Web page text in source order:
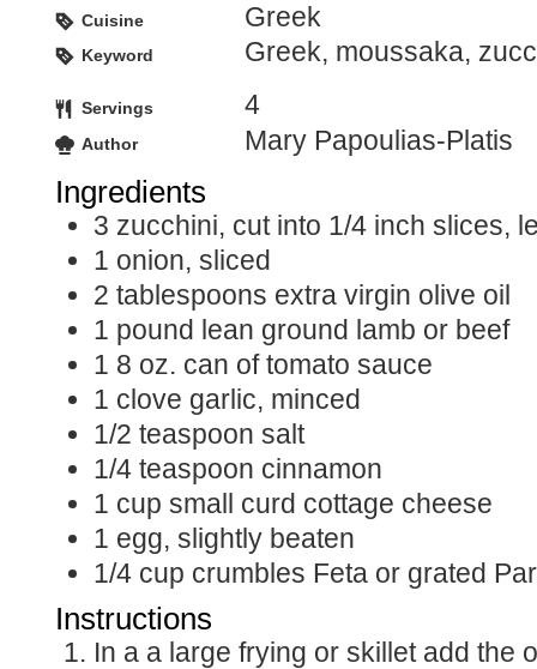
Cuisine Greek
Keyword Greek, moussaka,
Servings 4
Author Mary Papoulias-Platis
Ingredients
3 zucchini, cut into 1/4 inch slices,
1 onion, sliced
2 tablespoons extra virgin olive oil
1 pound lean ground lamb or beef
1 8 oz. can of tomato sauce
1 clove garlic, minced
1/2 teaspoon salt
1/4 teaspoon cinnamon
1 cup small curd cottage cheese
1 egg, slightly beaten
1/4 cup crumbles Feta or grated
Instructions
In a a large frying or skillet add the